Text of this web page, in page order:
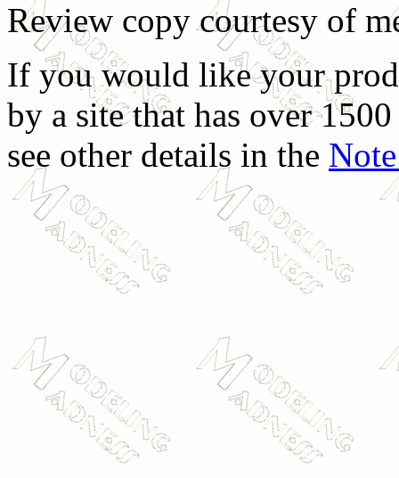
Review copy courtesy of
If you would like your
by a site that has over
see other details in the